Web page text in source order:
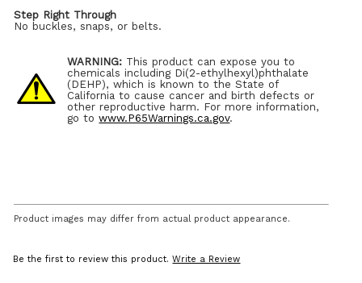
Step Right Through
No buckles, snaps, or belts.
WARNING: This product can expose you to
chemicals including Di(2-ethylhexyl)phthalate
(DEHP), which is known to the State of
California to cause cancer and birth defects or
other reproductive harm. For more information,
go towww.P65Warnings.ca.gov.
Product images may differ from actual product appearance.
Be the first to review this product.Write a Review